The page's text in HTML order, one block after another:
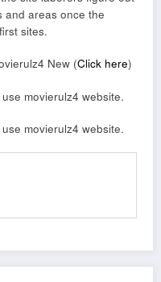
and areas once the
sites.
New (Click here)
movierulz4 website.
movierulz4 website.